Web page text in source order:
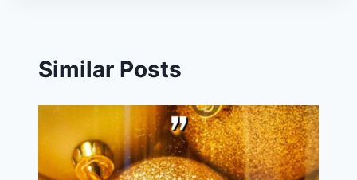
Similar Posts